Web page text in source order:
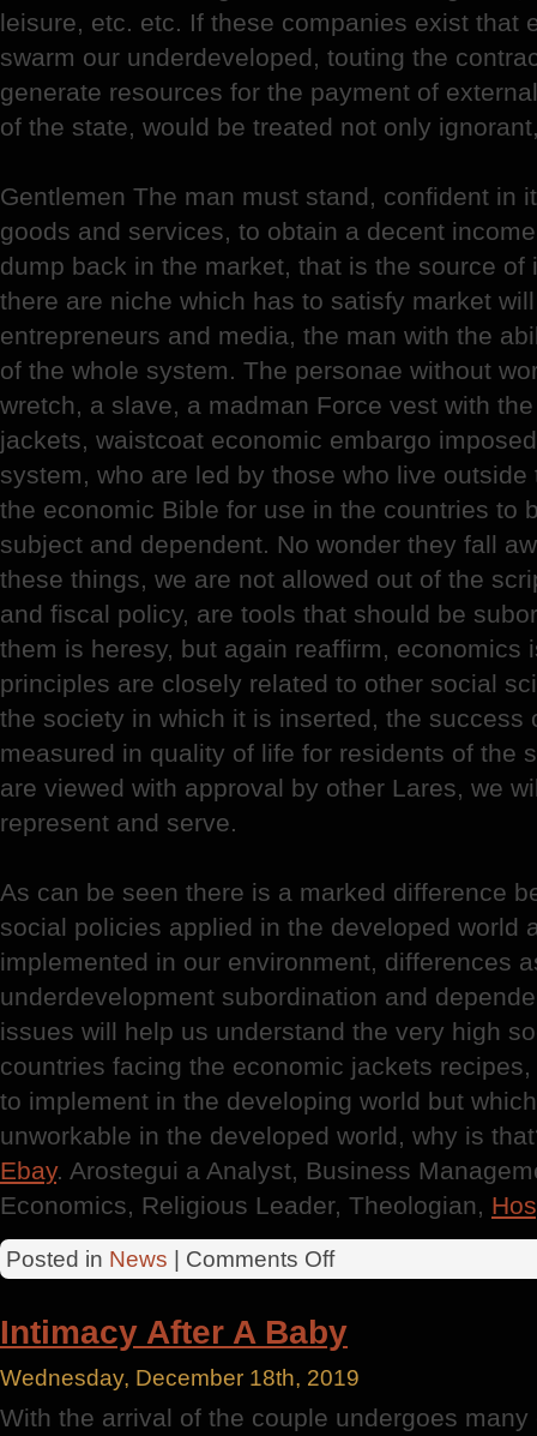
leisure, etc. etc. If these companies exist that
swarm our underdeveloped, touting the
generate resources for the payment of
of the state, would be treated not only
Gentlemen The man must stand, confident in
goods and services, to obtain a decent
dump back in the market, that is the source of
there are niche which has to satisfy market
entrepreneurs and media, the man with the
of the whole system. The personae without
wretch, a slave, a madman Force vest with
jackets, waistcoat economic embargo
system, who are led by those who live
the economic Bible for use in the countries to
subject and dependent. No wonder they fall
these things, we are not allowed out of the
and fiscal policy, are tools that should be
them is heresy, but again reaffirm, economics
principles are closely related to other social
the society in which it is inserted, the success
measured in quality of life for residents of the
are viewed with approval by other Lares, we
represent and serve.
As can be seen there is a marked difference
social policies applied in the developed world
implemented in our environment, differences
underdevelopment subordination and
issues will help us understand the very high
countries facing the economic jackets
to implement in the developing world but
unworkable in the developed world, why is
Ebay. Arostegui a Analyst, Business
Economics, Religious Leader, Theologian,
Posted in News Comments Offon
Hospital
Intimacy After A Baby
Wednesday, December 18th, 2019
With the arrival of the couple undergoes